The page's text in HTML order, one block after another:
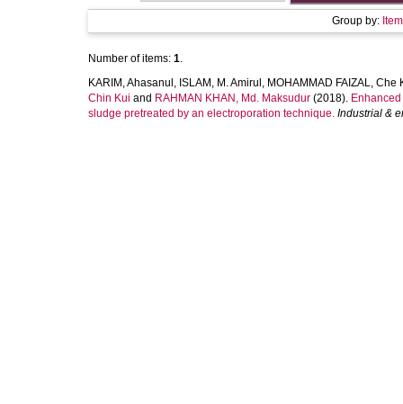
Group by:
Number of items: 1.
KARIM, Ahasanul , ISLAM, M. Amirul , MOHAMMAD FAIZAL, Che
Chin Kui and RAHMAN KHAN, Md. Maksudur (2018).
sludge pretreated by an electroporation technique. Industrial &